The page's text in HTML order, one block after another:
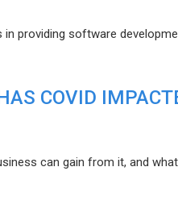
providing software
COVID
can gain from it, and